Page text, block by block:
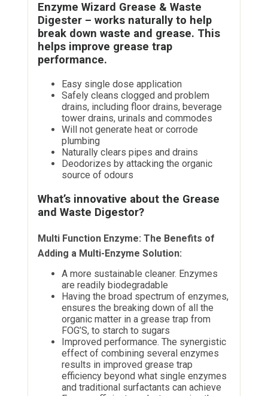
Enzyme Wizard Grease & Waste
Digester – works naturally to help
break down waste and grease. This
helps improve grease trap
performance.
Easy single dose application
Safely cleans clogged and problem
drains, including floor drains, beverage
tower drains, urinals and commodes
Will not generate heat or corrode
plumbing
Naturally clears pipes and drains
Deodorizes by attacking the organic
source of odours
What’s innovative about the Grease
and Waste Digestor?
Multi Function Enzyme: The Benefits of
Adding a Multi-Enzyme Solution:
A more sustainable cleaner. Enzymes
are readily biodegradable
Having the broad spectrum of enzymes,
ensures the breaking down of all the
organic matter in a grease trap from
FOG’S, to starch to sugars
Improved performance. The synergistic
effect of combining several enzymes
results in improved grease trap
efficiency beyond what single enzymes
and traditional surfactants can achieve